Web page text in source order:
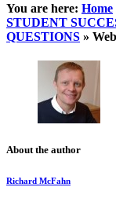
You are here: Home
STUDENT
QUESTIONS »
About the author
Richard McFahn